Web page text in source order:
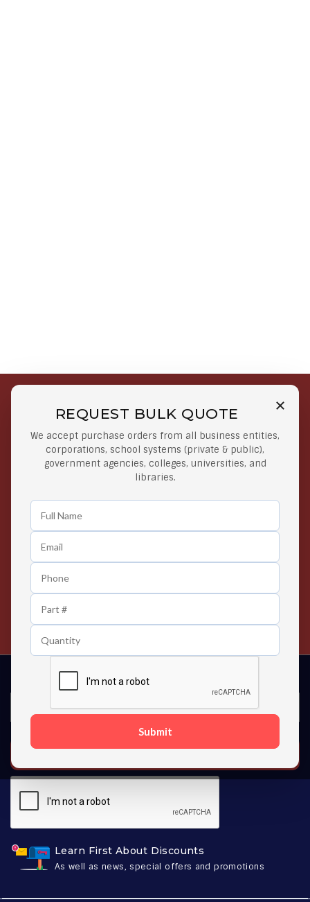
REQUEST BULK QUOTE
We accept purchase orders from all business entities,
corporations, school systems (private & public),
government agencies, colleges, universities, and
libraries.
Submit
Free Shipping on Select
Orders
Orders $50 or more
Secure Payments
At lowest price
Easy Returns
Any Time Return Product
Contact us 24 hours a day
Learn First About Discounts
As well as news, special offers and promotions
SUBSCRIBE